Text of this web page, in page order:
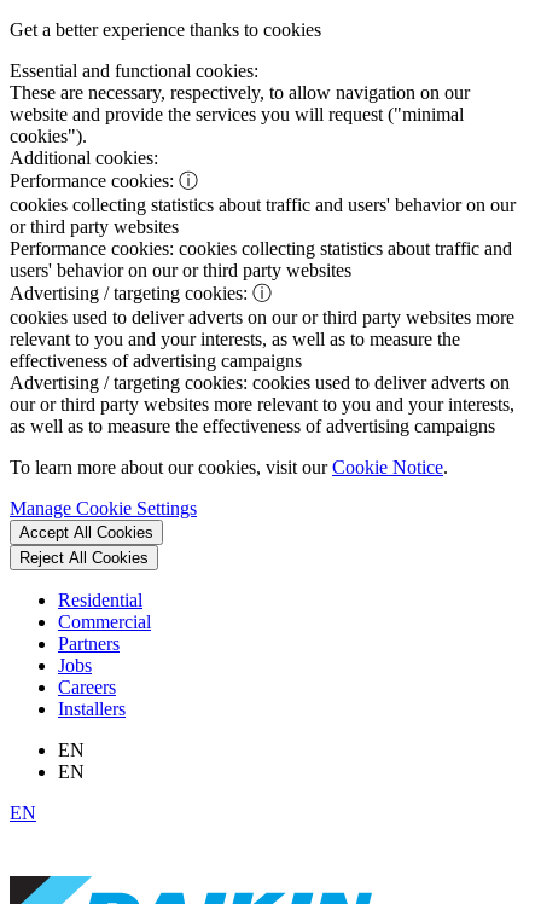
Get a better experience thanks to cookies
Essential and functional cookies:
These are necessary, respectively, to allow navigation on our
website and provide the services you will request ("minimal
cookies").
Additional cookies:
Performance cookies: ⓘ
cookies collecting statistics about traffic and users' behavior on our
or third party websites
Performance cookies: cookies collecting statistics about traffic and
users' behavior on our or third party websites
Advertising / targeting cookies: ⓘ
cookies used to deliver adverts on our or third party websites more
relevant to you and your interests, as well as to measure the
effectiveness of advertising campaigns
Advertising / targeting cookies: cookies used to deliver adverts on
our or third party websites more relevant to you and your interests,
as well as to measure the effectiveness of advertising campaigns
To learn more about our cookies, visit ourCookie Notice.
Manage Cookie Settings
Accept All Cookies
Reject All Cookies
Residential
Commercial
Partners
Jobs
Careers
Installers
EN
EN
EN